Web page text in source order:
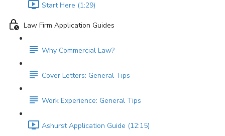
Start Here (1:29)
Law Firm Application Guides
Why Commercial Law?
Cover Letters: General Tips
Work Experience: General Tips
Ashurst Application Guide (12:15)